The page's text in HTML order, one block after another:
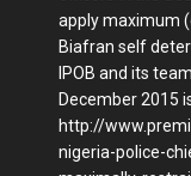
apply maximum
Biafran self
IPOB and its
December 2015
http://
nigeria-police-